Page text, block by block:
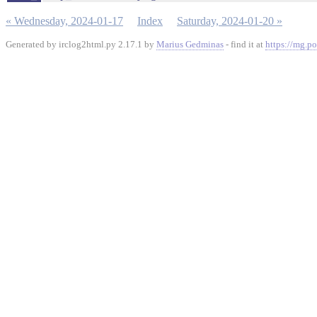
« Wednesday, 2024-01-17 Index Saturday, 2024-01-20 »
Generated by irclog2html.py 2.17.1 by Marius Gedminas - find it at https://